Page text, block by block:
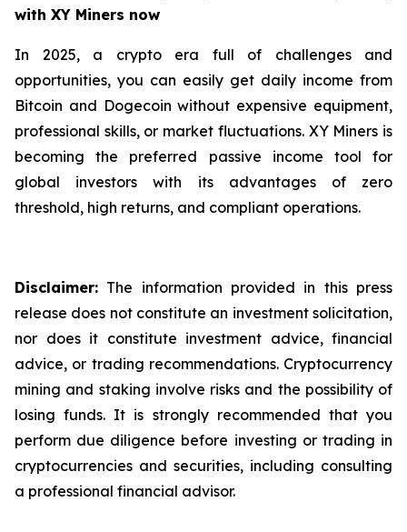
with XY Miners now
In 2025, a crypto era full of challenges and
opportunities, you can easily get daily income from
Bitcoin and Dogecoin without expensive equipment,
professional skills, or market fluctuations. XY Miners is
becoming the preferred passive income tool for
global investors with its advantages of zero
threshold, high returns, and compliant operations.
Disclaimer: The information provided in this press
release does not constitute an investment solicitation,
nor does it constitute investment advice, financial
advice, or trading recommendations. Cryptocurrency
mining and staking involve risks and the possibility of
losing funds. It is strongly recommended that you
perform due diligence before investing or trading in
cryptocurrencies and securities, including consulting
a professional financial advisor.